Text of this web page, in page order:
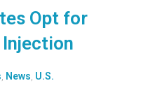
Opt for
News U.S.